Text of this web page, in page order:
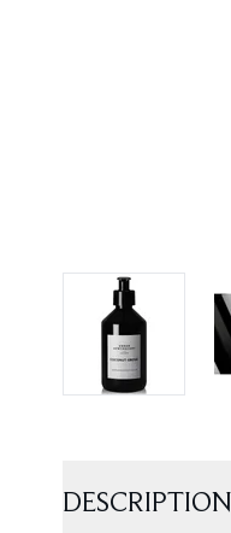
DESCRIPTION